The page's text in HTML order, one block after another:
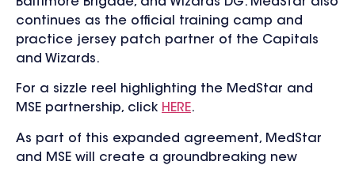
continues as the official training camp and
practice jersey patch partner of the Capitals
and Wizards.
For a sizzle reel highlighting the MedStar and
MSE partnership, click HERE.
As part of this expanded agreement, MedStar
and MSE will create a groundbreaking new